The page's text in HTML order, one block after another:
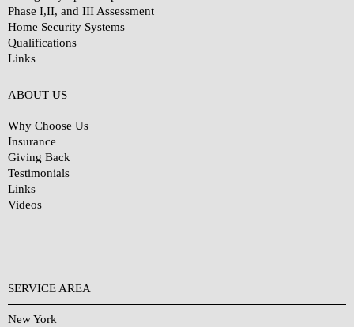
Phase I,II, and III Assessment
Home Security Systems
Qualifications
Links
ABOUT US
Why Choose Us
Insurance
Giving Back
Testimonials
Links
Videos
SERVICE AREA
New York